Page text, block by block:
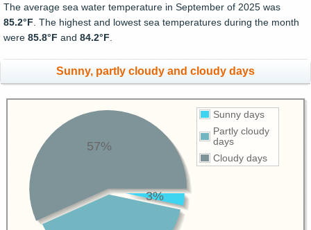
The average sea water temperature in September of 2025 was
85.2°F . The highest and lowest sea temperatures during the month
were 85.8°F and 84.2°F
Sunny, partly cloudy and cloudy days
Sunny days
Partly cloudy
days
Cloudy days
3%
57%